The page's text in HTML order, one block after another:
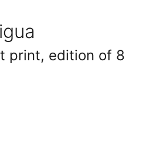
print, edition of 8